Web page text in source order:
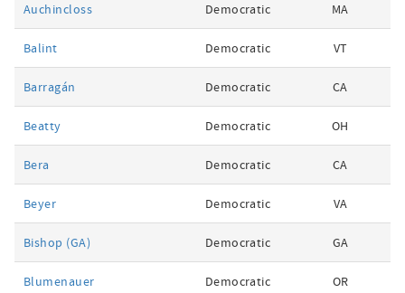
Auchincloss Democratic MA
Balint Democratic VT
Barragán Democratic CA
Beatty Democratic OH
Bera Democratic CA
Beyer Democratic VA
Bishop (GA) Democratic GA
Blumenauer Democratic OR